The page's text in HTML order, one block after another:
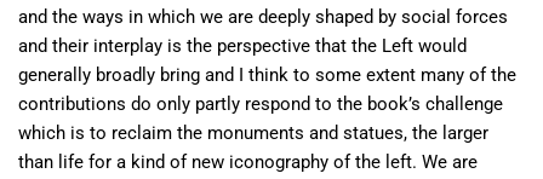
and the ways in which we are deeply shaped by social forces
and their interplay is the perspective that the Left would
generally broadly bring and I think to some extent many of the
contributions do only partly respond to the book’s challenge
which is to reclaim the monuments and statues, the larger
than life for a kind of new iconography of the left. We are